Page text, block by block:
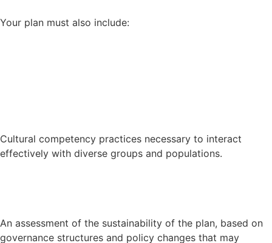
Your plan must also include:
Cultural competency practices necessary to interact
effectively with diverse groups and populations.
An assessment of the sustainability of the plan, based on
governance structures and policy changes that may